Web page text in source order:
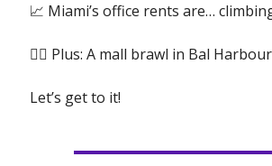
📈 Miami’s office rents are…
🤼‍♂️ Plus: A mall brawl in Bal Harbour
Let’s get to it!